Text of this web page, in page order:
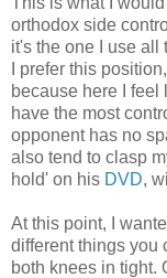
orthodox side
it's the one I use all
I prefer this position,
because here I feel
have the most
opponent has no
also tend to clasp
hold' on his DVD,
At this point, I
different things you
both knees in tight.